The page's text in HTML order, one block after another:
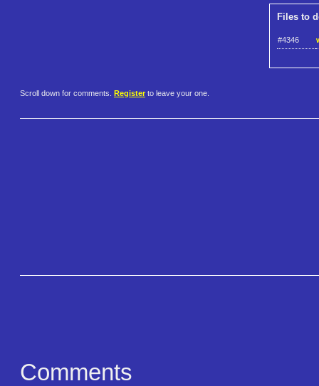
Files to
#4346
Scroll down for comments. Register to leave your one.
Comments